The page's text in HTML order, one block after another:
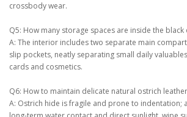
crossbody wear.
Q5: How many storage spaces are inside the black
A: The interior includes two separate main
slip pockets, neatly separating small daily
cards and cosmetics.
Q6: How to maintain delicate natural ostrich
A: Ostrich hide is fragile and prone to indentation;